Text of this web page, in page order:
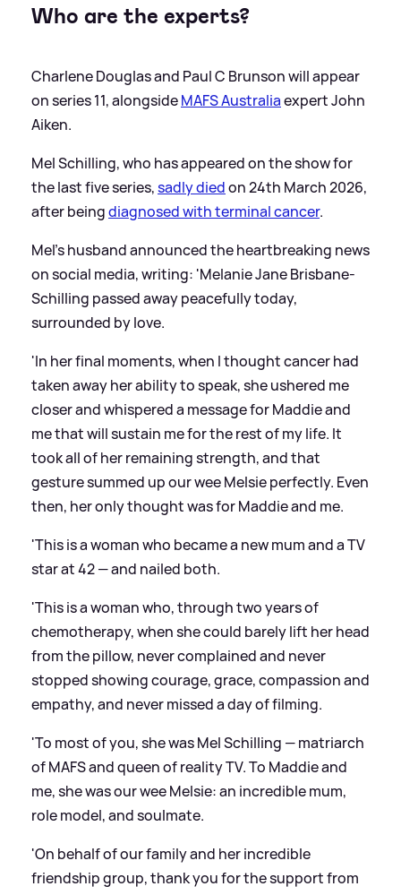
Who are the experts?
Charlene Douglas and Paul C Brunson will appear
on series 11, alongsideMAFS Australiaexpert John
Aiken.
Mel Schilling, who has appeared on the show for
the last five series,sadly diedon 24th March 2026,
after beingdiagnosed with terminal cancer.
Mel's husband announced the heartbreaking news
on social media, writing: 'Melanie Jane Brisbane-
Schilling passed away peacefully today,
surrounded by love.
'In her final moments, when I thought cancer had
taken away her ability to speak, she ushered me
closer and whispered a message for Maddie and
me that will sustain me for the rest of my life. It
took all of her remaining strength, and that
gesture summed up our wee Melsie perfectly. Even
then, her only thought was for Maddie and me.
'This is a woman who became a new mum and a TV
star at 42 — and nailed both.
'This is a woman who, through two years of
chemotherapy, when she could barely lift her head
from the pillow, never complained and never
stopped showing courage, grace, compassion and
empathy, and never missed a day of filming.
'To most of you, she was Mel Schilling — matriarch
of MAFS and queen of reality TV. To Maddie and
me, she was our wee Melsie: an incredible mum,
role model, and soulmate.
'On behalf of our family and her incredible
friendship group, thank you for the support from